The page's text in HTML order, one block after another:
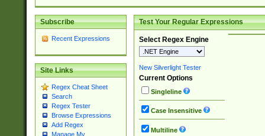
Subscribe
Recent Expressions
Site Links
Regex Cheat Sheet
Search
Regex Tester
Browse Expressions
Add Regex
Manage My
Test Your Regular Expressions
Select Regex Engine
New Silverlight Tester
Current Options
Singleline
Case Insensitive
Multiline